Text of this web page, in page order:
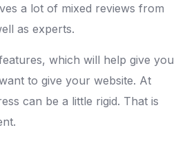
a lot of mixed reviews from
as experts.
which will help give you
to give your website. At
can be a little rigid. That is